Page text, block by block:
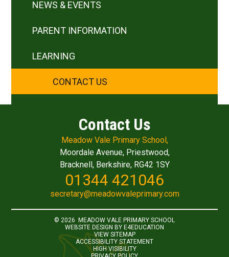
NEWS & EVENTS
PARENT INFORMATION
LEARNING
CONTACT US
Contact Us
Meadow Vale Primary School,
Moordale Avenue, Priestwood,
Bracknell, Berkshire, RG42 1SY
01344 421046
secretary@meadowvaleprimary.com
© 2026 MEADOW VALE PRIMARY SCHOOL
WEBSITE DESIGN BY E4EDUCATION
VIEW SITEMAP
ACCESSIBILITY STATEMENT
HIGH VISIBILITY